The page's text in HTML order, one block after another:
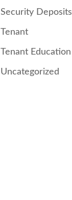
Security Deposits
Tenant
Tenant Education
Uncategorized